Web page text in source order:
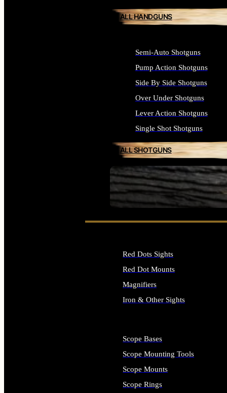
SEE ALL FIREARMS
ALL HANDGUNS
Semi-Auto Shotguns
Pump Action Shotguns
Side By Side Shotguns
Over Under Shotguns
Lever Action Shotguns
Single Shot Shotguns
ALL SHOTGUNS
Red Dots Sights
Red Dot Mounts
Magnifiers
Iron & Other Sights
Scope Bases
Scope Mounting Tools
Scope Mounts
Scope Rings